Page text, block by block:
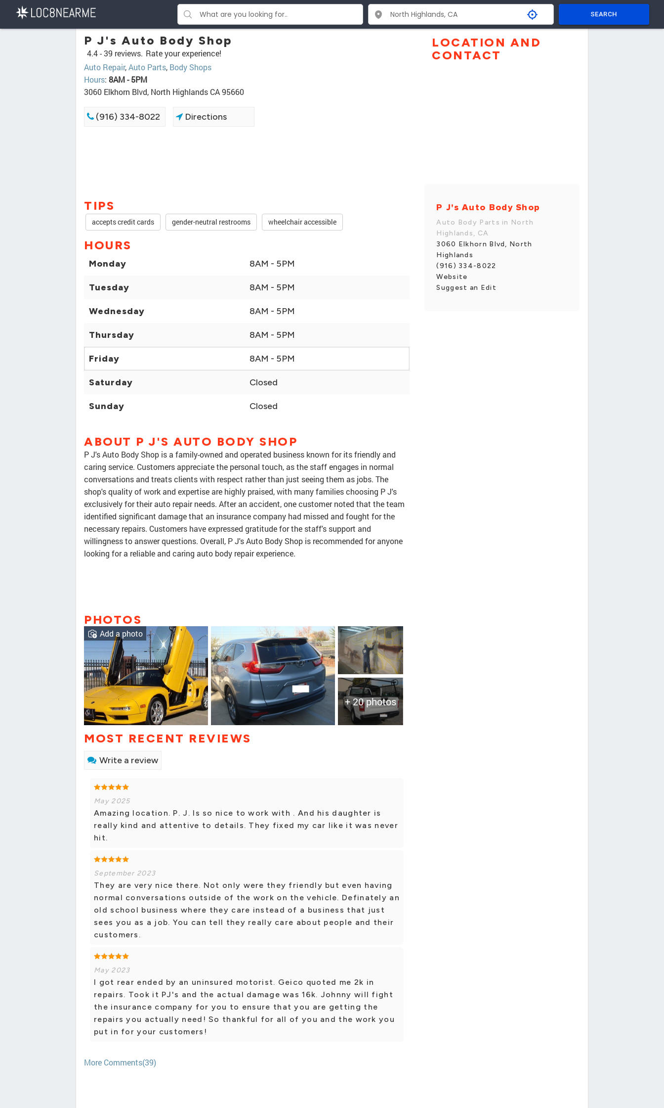
SEARCH
P J's Auto Body Shop
4.4 -39 reviews. Rate your experience!
Auto Repair,Auto Parts, Body Shops
Hours: 8AM - 5PM
3060 Elkhorn Blvd, North Highlands CA 95660
(916) 334-8022 Directions
TIPS
accepts credit cards gender-neutral restrooms wheelchair accessible
HOURS
Monday 8AM - 5PM
Tuesday 8AM - 5PM
Wednesday 8AM - 5PM
Thursday 8AM - 5PM
Friday 8AM - 5PM
Saturday Closed
Sunday Closed
ABOUT P J'S AUTO BODY SHOP
P J's Auto Body Shop is a family-owned and operated business known for its friendly and
caring service. Customers appreciate the personal touch, as the staff engages in normal
conversations and treats clients with respect rather than just seeing them as jobs. The
shop's quality of work and expertise are highly praised, with many families choosing P J's
exclusively for their auto repair needs. After an accident, one customer noted that the team
identified significant damage that an insurance company had missed and fought for the
necessary repairs. Customers have expressed gratitude for the staff's support and
willingness to answer questions. Overall, P J's Auto Body Shop is recommended for anyone
looking for a reliable and caring auto body repair experience.
PHOTOS
+ 20 photos
Add a photo
MOST RECENT REVIEWS
Write a review
May 2025
Amazing location. P. J. Is so nice to work with . And his daughter is
really kind and attentive to details. They fixed my car like it was never
hit.
September 2023
They are very nice there. Not only were they friendly but even having
normal conversations outside of the work on the vehicle. Definately an
old school business where they care instead of a business that just
sees you as a job. You can tell they really care about people and their
customers.
May 2023
I got rear ended by an uninsured motorist. Geico quoted me 2k in
repairs. Took it PJ's and the actual damage was 16k. Johnny will fight
the insurance company for you to ensure that you are getting the
repairs you actually need! So thankful for all of you and the work you
put in for your customers!
More Comments(39)
LOCATION AND
CONTACT
P J's Auto Body Shop
Auto Body Parts in North
Highlands, CA
3060 Elkhorn Blvd, North
Highlands
(916) 334-8022
Website
Suggest an Edit